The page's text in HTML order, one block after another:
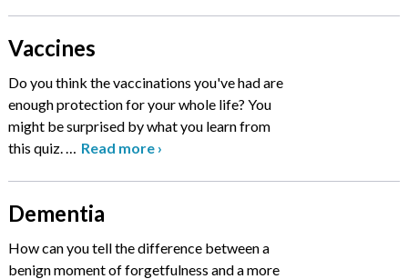
Vaccines
Do you think the vaccinations you've had are
enough protection for your whole life? You
might be surprised by what you learn from
this quiz.… Read more ›
Dementia
How can you tell the difference between a
benign moment of forgetfulness and a more